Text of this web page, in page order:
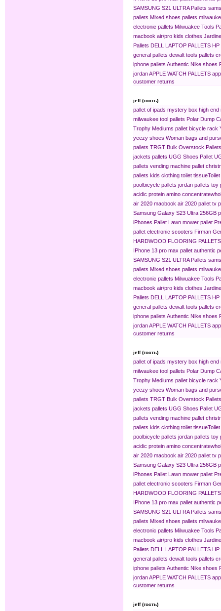
SAMSUNG S21 ULTRA Pallets
pallets Mixed shoes pallets
electronic pallets Milwuakee Tools
macbook air/pro kids clothes
Pallets DELL LAPTOP PALLETS HP
general pallets dewalt tools pallets
iphone pallets Authentic Nike shoes
jordanAPPLE WATCH PALLETS
customer returns
jeff (гость)
pallet of ipads mystery box high end
milwaukee tool pallets Polar Dump
Trophy Mediums pallet bicycle rack
yeezy shoes Woman bags and
pallets TRGT Bulk Overstock Pallets
jackets pallets UGG Shoes Pallet
pallets vending machine pallet
pallets kids clothing​ toilet tissue​
pool​bicycle pallets jordan pallets toy
acidic protein amino concentrate​
air 2020 macbook air 2020 pallet tv
Samsung Galaxy S23 Ultra 256GB
iPhones Pallet Lawn mower pallet
pallet electronic scooters Firman
HARDWOOD FLOORING PALLETS
IPhone 13 pro max pallet authentic
SAMSUNG S21 ULTRA Pallets
pallets Mixed shoes pallets
electronic pallets Milwuakee Tools
macbook air/pro kids clothes
Pallets DELL LAPTOP PALLETS HP
general pallets dewalt tools pallets
iphone pallets Authentic Nike shoes
jordanAPPLE WATCH PALLETS
customer returns
jeff (гость)
pallet of ipads mystery box high end
milwaukee tool pallets Polar Dump
Trophy Mediums pallet bicycle rack
yeezy shoes Woman bags and
pallets TRGT Bulk Overstock Pallets
jackets pallets UGG Shoes Pallet
pallets vending machine pallet
pallets kids clothing​ toilet tissue​
pool​bicycle pallets jordan pallets toy
acidic protein amino concentrate​
air 2020 macbook air 2020 pallet tv
Samsung Galaxy S23 Ultra 256GB
iPhones Pallet Lawn mower pallet
pallet electronic scooters Firman
HARDWOOD FLOORING PALLETS
IPhone 13 pro max pallet authentic
SAMSUNG S21 ULTRA Pallets
pallets Mixed shoes pallets
electronic pallets Milwuakee Tools
macbook air/pro kids clothes
Pallets DELL LAPTOP PALLETS HP
general pallets dewalt tools pallets
iphone pallets Authentic Nike shoes
jordanAPPLE WATCH PALLETS
customer returns
jeff (гость)